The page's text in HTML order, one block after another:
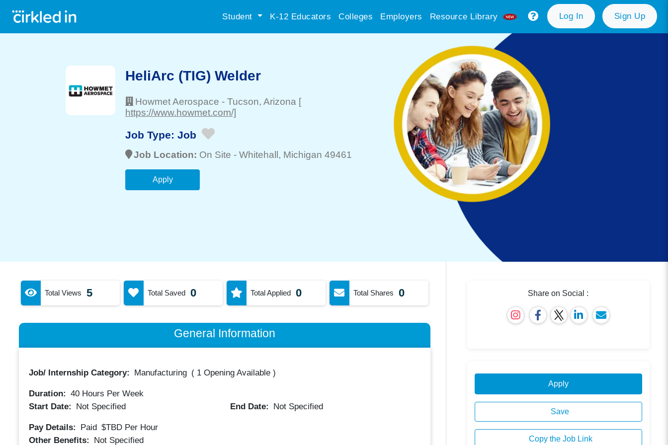
Student K-12 Educators Colleges Employers Resource Library Log In Sign Up
HeliArc (TIG) Welder
Howmet Aerospace - Tucson, Arizona [
https://www.howmet.com/]
Job Type: Job
Job Location: On Site - Whitehall , Michigan 49461
Apply
Total Views 5 Total Saved 0 Total Applied 0 Total Shares 0
General Information
Job/ Internship Category: Manufacturing ( 1 Opening Available)
Duration: 40Hours Per Week
Start Date:
Not Specified End Date: Not Specified
Pay Details: Paid $TBD Per Hour
Other Benefits:
Not Specified
Share on Social :
Apply
Save
Copy the Job Link